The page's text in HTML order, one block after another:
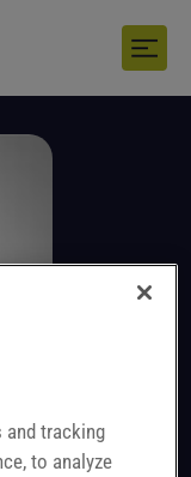
and tracking
to analyze